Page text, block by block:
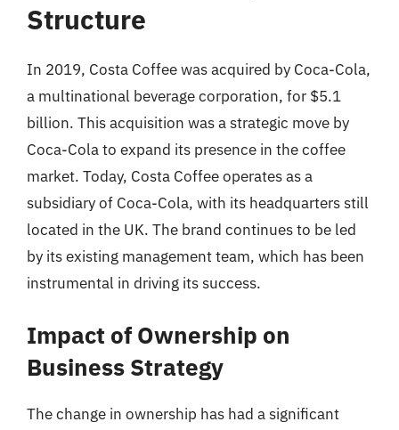
Structure
In 2019, Costa Coffee was acquired by Coca-Cola,
a multinational beverage corporation, for $5.1
billion. This acquisition was a strategic move by
Coca-Cola to expand its presence in the coffee
market. Today, Costa Coffee operates as a
subsidiary of Coca-Cola, with its headquarters still
located in the UK. The brand continues to be led
by its existing management team, which has been
instrumental in driving its success.
Impact of Ownership on
Business Strategy
The change in ownership has had a significant